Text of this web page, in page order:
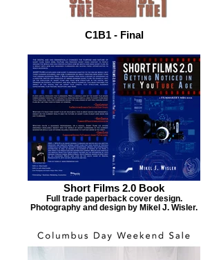
C1B1 - Final
Short Films 2.0 Book
Full trade paperback cover design.
Photography and design by Mikel J. Wisler.